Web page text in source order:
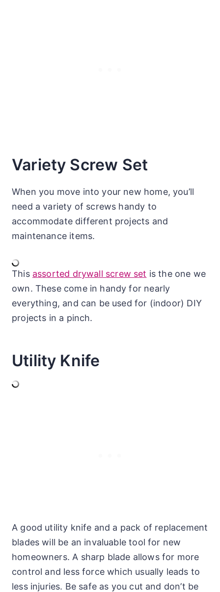
Variety Screw Set
When you move into your new home, you’ll
need a variety of screws handy to
accommodate different projects and
maintenance items.
This assorted drywall screw set is the one we
own. These come in handy for nearly
everything, and can be used for (indoor) DIY
projects in a pinch.
Utility Knife
A good utility knife and a pack of replacement
blades will be an invaluable tool for new
homeowners. A sharp blade allows for more
control and less force which usually leads to
less injuries. Be safe as you cut and don’t be